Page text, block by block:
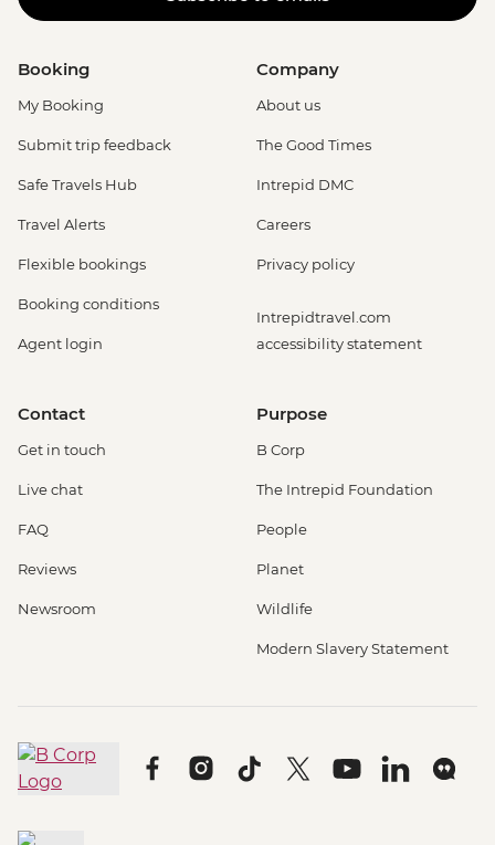
Booking
My Booking
Submit trip feedback
Safe Travels Hub
Travel Alerts
Flexible bookings
Booking conditions
Agent login
Company
About us
The Good Times
Intrepid DMC
Careers
Privacy policy
Intrepidtravel.com
accessibility statement
Contact
Get in touch
Live chat
FAQ
Reviews
Newsroom
Purpose
B Corp
The Intrepid Foundation
People
Planet
Wildlife
Modern Slavery Statement